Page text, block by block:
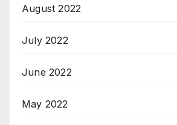
August 2022
July 2022
June 2022
May 2022